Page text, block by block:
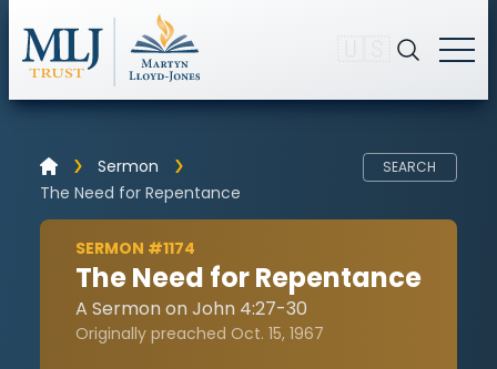
Sermon
The Need for Repentance
SEARCH
SERMON #1174
The Need for Repentance
A Sermon on John 4:27-30
Originally preached Oct. 15, 1967